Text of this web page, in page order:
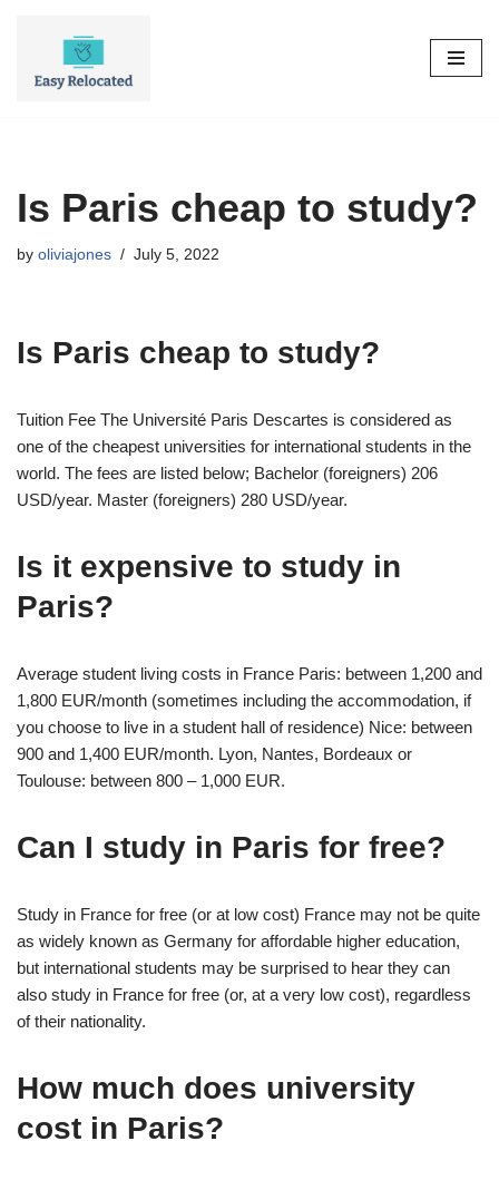
Is Paris cheap to study?
by oliviajones July 5, 2022
Is Paris cheap to study?
Tuition Fee The Université Paris Descartes is considered as
one of the cheapest universities for international students in the
world. The fees are listed below; Bachelor (foreigners) 206
USD/year. Master (foreigners) 280 USD/year.
Is it expensive to study in
Paris?
Average student living costs in France Paris: between 1,200 and
1,800 EUR/month (sometimes including the accommodation, if
you choose to live in a student hall of residence) Nice: between
900 and 1,400 EUR/month. Lyon, Nantes, Bordeaux or
Toulouse: between 800 – 1,000 EUR.
Can I study in Paris for free?
Study in France for free (or at low cost) France may not be quite
as widely known as Germany for affordable higher education,
but international students may be surprised to hear they can
also study in France for free (or, at a very low cost), regardless
of their nationality.
How much does university
cost in Paris?